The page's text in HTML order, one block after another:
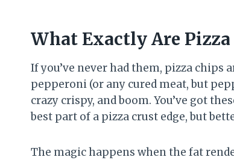
What Exactly Are Pizza
If you’ve never had them, pizza chips
pepperoni (or any cured meat, but
crazy crispy, and boom. You’ve got
best part of a pizza crust edge, but
The magic happens when the fat